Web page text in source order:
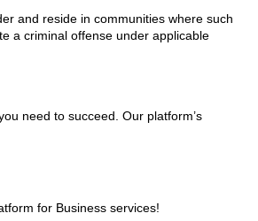
and reside in communities where such
a criminal offense under applicable
need to succeed. Our platform’s
for Business services!